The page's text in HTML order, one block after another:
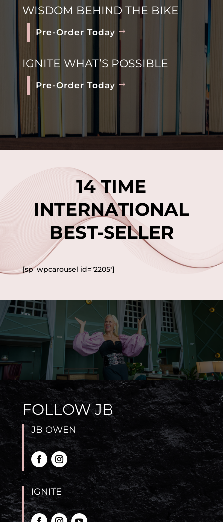
WISDOM BEHIND THE BIKE
Pre-Order Today
IGNITE WHAT’S POSSIBLE
Pre-Order Today
14 TIME
INTERNATIONAL
BEST-SELLER
[sp_wpcarousel id="2205"]
FOLLOW JB
JB OWEN
IGNITE